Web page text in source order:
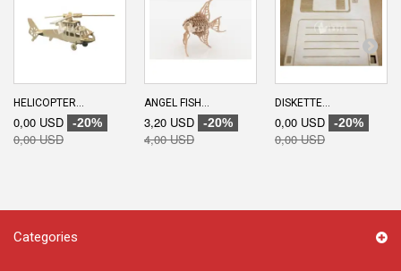
HELICOPTER...
0,00 USD -20%
0,00 USD
ANGEL FISH...
3,20 USD -20%
4,00 USD
DISKETTE...
0,00 USD -20%
0,00 USD
Categories